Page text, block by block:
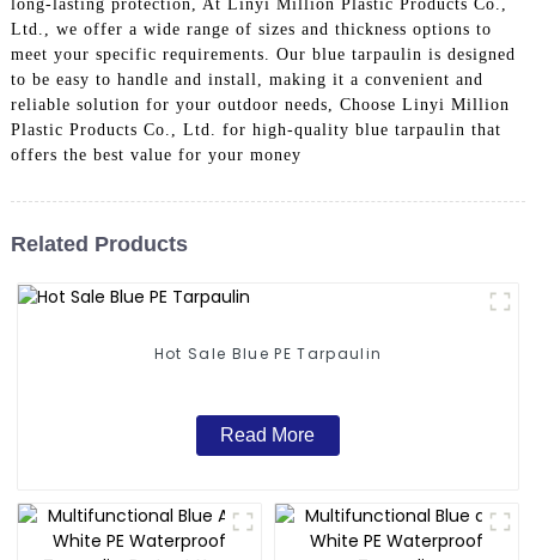
long-lasting protection, At Linyi Million Plastic Products Co.,
Ltd., we offer a wide range of sizes and thickness options to
meet your specific requirements. Our blue tarpaulin is designed
to be easy to handle and install, making it a convenient and
reliable solution for your outdoor needs, Choose Linyi Million
Plastic Products Co., Ltd. for high-quality blue tarpaulin that
offers the best value for your money
Related Products
Hot Sale Blue PE Tarpaulin
Read More